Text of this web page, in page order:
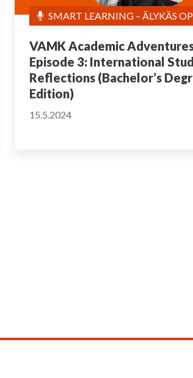
SMART LEARNING – ÄLYKÄS
VAMK Academic
Episode 3: International
Reflections (Bachelor’s
Edition)
15.5.2024